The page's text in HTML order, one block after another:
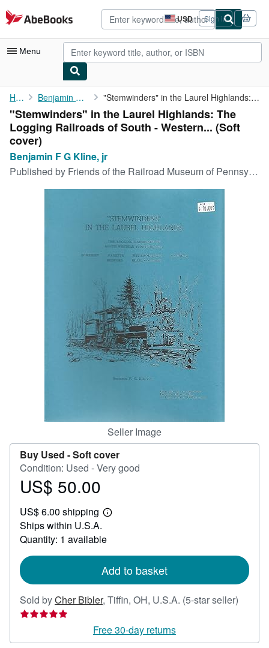
Skip to main content
AbeBooks.com USD
Site
shopping
preferences
Sign in
Menu
My Account
My Purchases
Advanced Search
Browse Collections
CLOSE
Home Benjamin F G Kline, jr "Stemwinders" in the Laurel Highlands: The Logging Railroads of ...
"Stemwinders" in the Laurel Highlands: The
Logging Railroads of South - Western... (Soft
cover)
Benjamin F G Kline, jr
Published by Friends of the Railroad Museum of Pennsylvania, 1999
Seller Image
Buy Used -Soft cover
Condition: Used - Very good
Price
50.00
US$ 50.00
US$ 6.00 shipping
Learn
shipping
Ships within U.S.A.
Quantity: 1 available
Add to basket
Sold byCher Bibler, Tiffin, OH, U.S.A. (5-star seller)
out
Free 30-day returns